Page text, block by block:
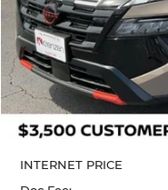
MSRP:
Dealer Discount
INTERNET PRICE